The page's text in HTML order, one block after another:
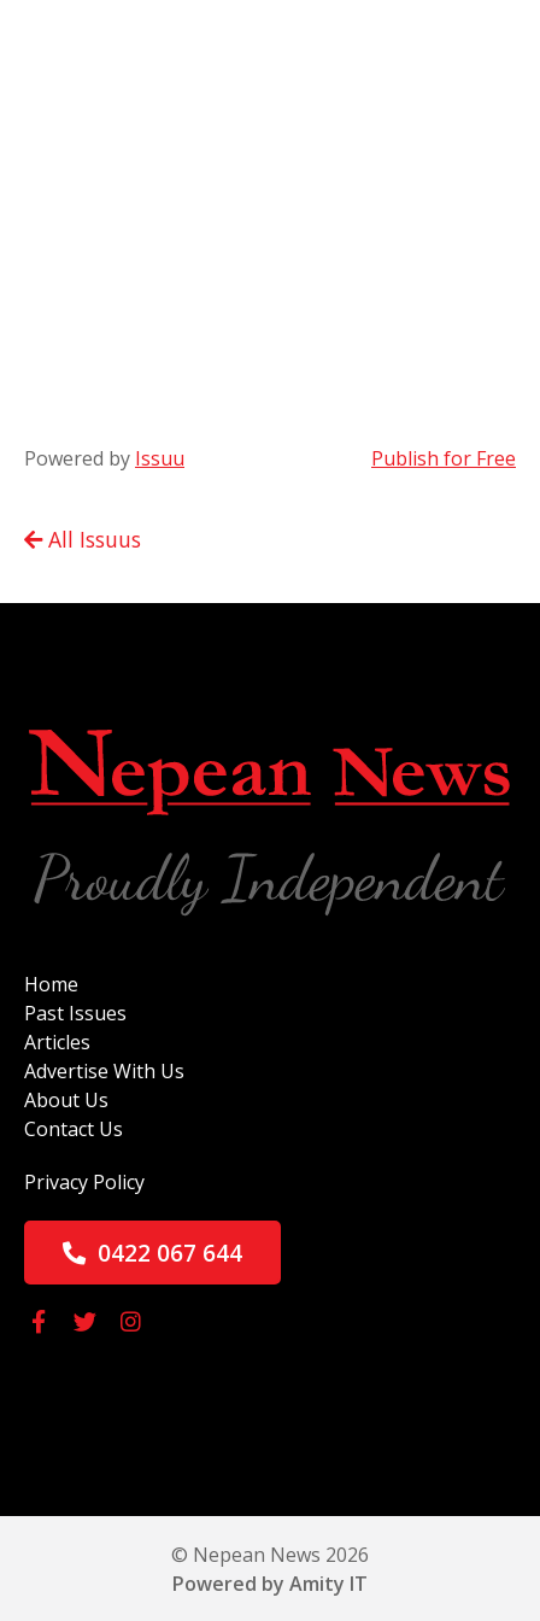
Powered by Issuu Publish for Free
All Issuus
Home
Past Issues
Articles
Advertise With Us
About Us
Contact Us
Privacy Policy
0422 067 644
© Nepean News 2026
Powered by Amity IT